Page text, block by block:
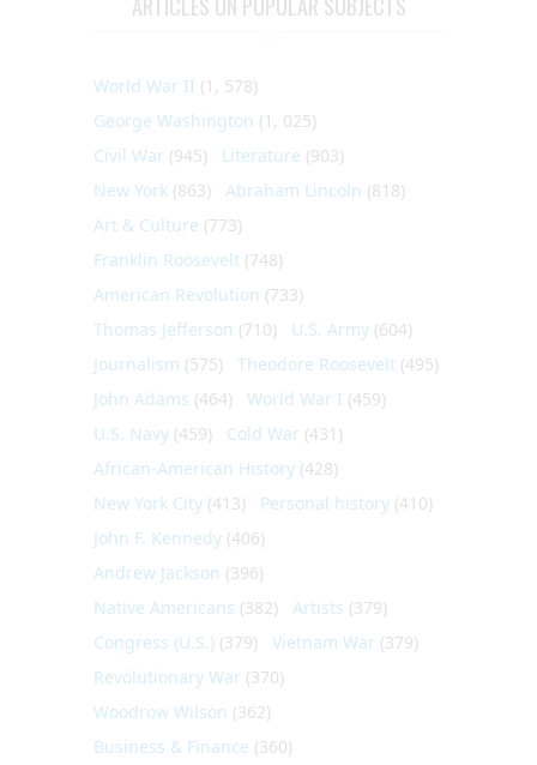
World War II (1, 578)
George Washington (1, 025)
Civil War (945) Literature (903)
New York (863) Abraham Lincoln (818)
Art & Culture (773)
Franklin Roosevelt (748)
American Revolution (733)
Thomas Jefferson (710) U.S. Army (604)
Journalism (575) Theodore Roosevelt (495)
John Adams (464) World War I (459)
U.S. Navy (459) Cold War (431)
African-American History (428)
New York City (413) Personal history (410)
John F. Kennedy (406)
Andrew Jackson (396)
Native Americans (382) Artists (379)
Congress (U.S.) (379) Vietnam War (379)
Revolutionary War (370)
Woodrow Wilson (362)
Business & Finance (360)